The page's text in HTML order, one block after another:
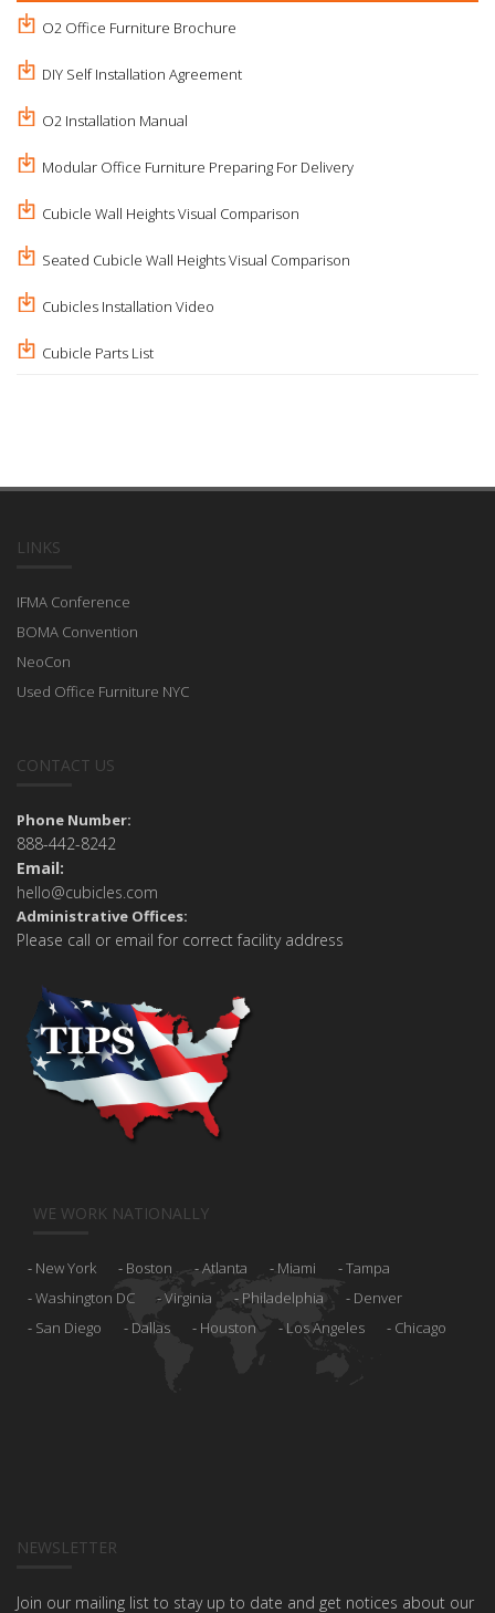
O2 Office Furniture Brochure
DIY Self Installation Agreement
O2 Installation Manual
Modular Office Furniture Preparing For Delivery
Cubicle Wall Heights Visual Comparison
Seated Cubicle Wall Heights Visual Comparison
Cubicles Installation Video
Cubicle Parts List
LINKS
IFMA Conference
BOMA Convention
NeoCon
Used Office Furniture NYC
CONTACT US
Phone Number:
888-442-8242
Email:
hello@cubicles.com
Administrative Offices:
Please call or email for correct facility address
WE WORK NATIONALLY
New York Boston Atlanta Miami
Tampa
Washington DC
Virginia Philadelphia
Denver
San Diego
Dallas Houston Los Angeles Chicago
NEWSLETTER
Join our mailing list to stay up to date and get notices about our